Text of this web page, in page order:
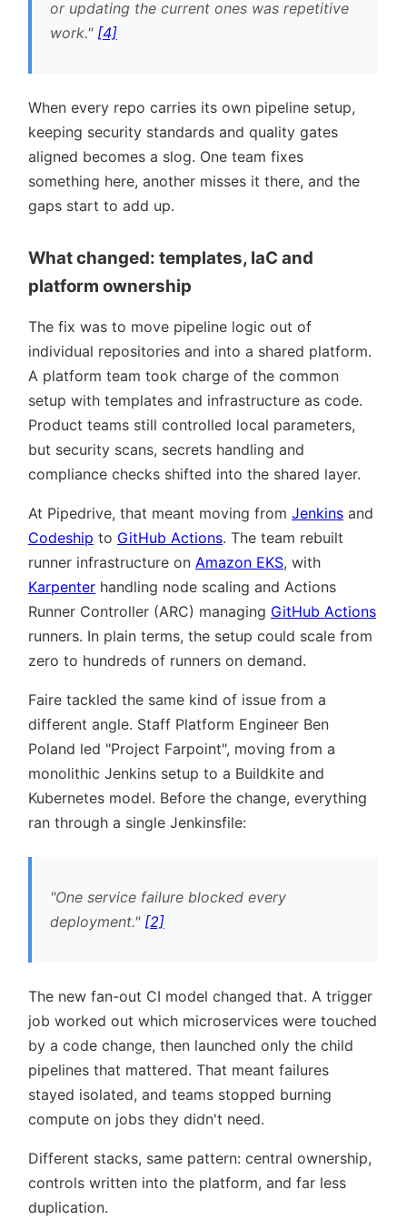
or updating the current ones was repetitive
work. [4]
When every repo carries its own pipeline setup,
keeping security standards and quality gates
aligned becomes a slog. One team fixes
something here, another misses it there, and the
gaps start to add up.
What changed: templates, IaC and
platform ownership
The fix was to move pipeline logic out of
individual repositories and into a shared platform.
A platform team took charge of the common
setup with templates and infrastructure as code.
Product teams still controlled local parameters,
but security scans, secrets handling and
compliance checks shifted into the shared layer.
At Pipedrive, that meant moving from Jenkins and
Codeship to GitHub Actions. The team rebuilt
runner infrastructure on Amazon EKS, with
Karpenter handling node scaling and Actions
Runner Controller (ARC) managing GitHub Actions
runners. In plain terms, the setup could scale from
zero to hundreds of runners on demand.
Faire tackled the same kind of issue from a
different angle. Staff Platform Engineer Ben
Poland led
Project Farpoint , moving from a
monolithic Jenkins setup to a Buildkite and
Kubernetes model. Before the change, everything
ran through a single Jenkinsfile:
One service failure blocked every
deployment. [2]
The new fan-out CI model changed that. A trigger
job worked out which microservices were touched
by a code change, then launched only the child
pipelines that mattered. That meant failures
stayed isolated, and teams stopped burning
compute on jobs they didn't need.
Different stacks, same pattern: central ownership,
controls written into the platform, and far less
duplication.